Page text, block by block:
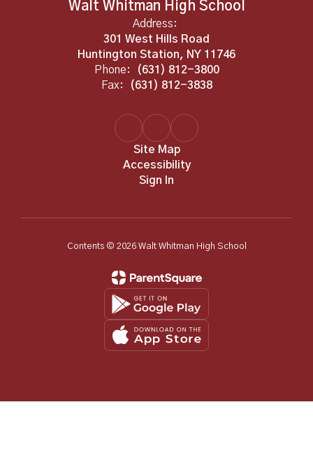
Walt Whitman High School
Address:
301 West Hills Road
Huntington Station, NY 11746
Phone:
(631) 812-3800
Fax:
(631) 812-3838
Site Map
Accessibility
Sign In
Contents © 2026 Walt Whitman High School